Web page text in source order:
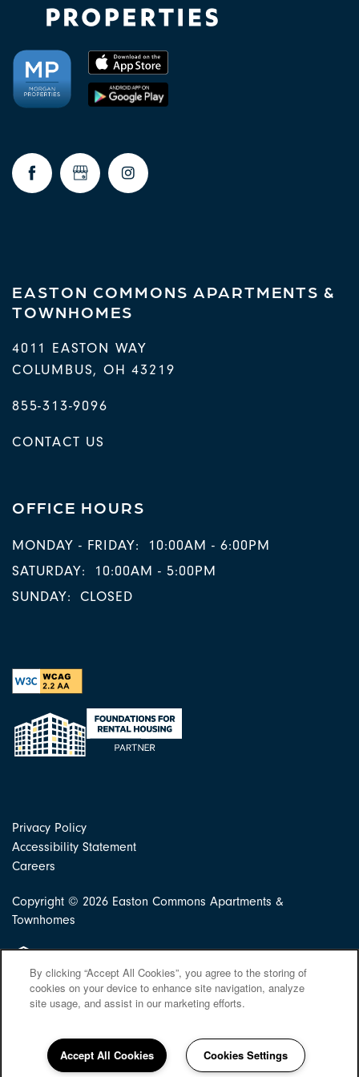
EASTON COMMONS APARTMENTS &
TOWNHOMES
4011 EASTON WAY
COLUMBUS,OH43219
855-313-9096
CONTACT US
OFFICE HOURS
MONDAY - FRIDAY:
10:00AM - 6:00PM
SATURDAY:
10:00AM - 5:00PM
SUNDAY:
CLOSED
Privacy Policy
Accessibility Statement
Careers
Copyright © 2026 Easton Commons Apartments &
Townhomes
Equal Opportunity Housing
By clicking “Accept All Cookies”, you agree to the storing of
cookies on your device to enhance site navigation, analyze
site usage, and assist in our marketing efforts.
Accept All Cookies Cookies Settings